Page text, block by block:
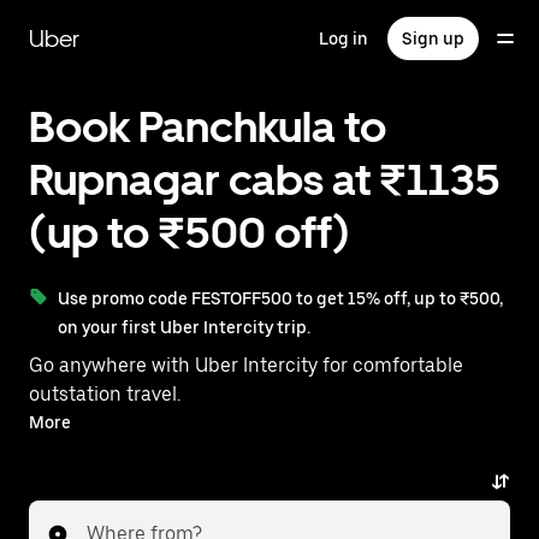
mainUber Log in Sign up
Book Panchkula to
Rupnagar cabs at ₹1135
(up to ₹500 off)
Use promo code FESTOFF500 to get 15% off, up to ₹500,
on your first Uber Intercity trip.
Go anywhere with Uber Intercity for comfortable
outstation travel.
With on-demand availability and prices from ₹1135,
More
Where from?